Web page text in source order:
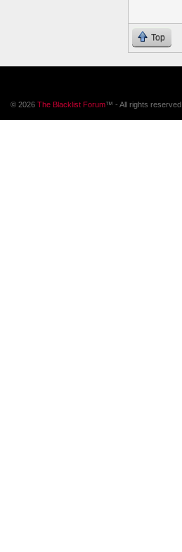
Top
© 2026 The Blacklist Forum™ - All rights reserved